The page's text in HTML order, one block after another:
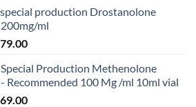
production Drostanolone
ml
79.00
Production Methenolone
Recommended 100 Mg /ml 10ml vial
69.00